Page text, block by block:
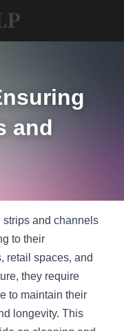
and
and channels
to their
retail spaces, and
they require
to maintain their
longevity. This